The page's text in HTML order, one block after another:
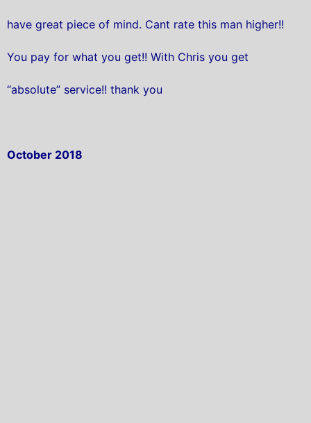
have great piece of mind. Cant rate this man higher!!
You pay for what you get!! With Chris you get
“absolute” service!! thank you
October 2018